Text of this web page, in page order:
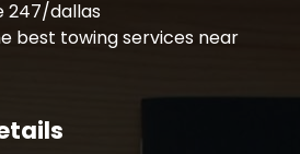
best towing services near